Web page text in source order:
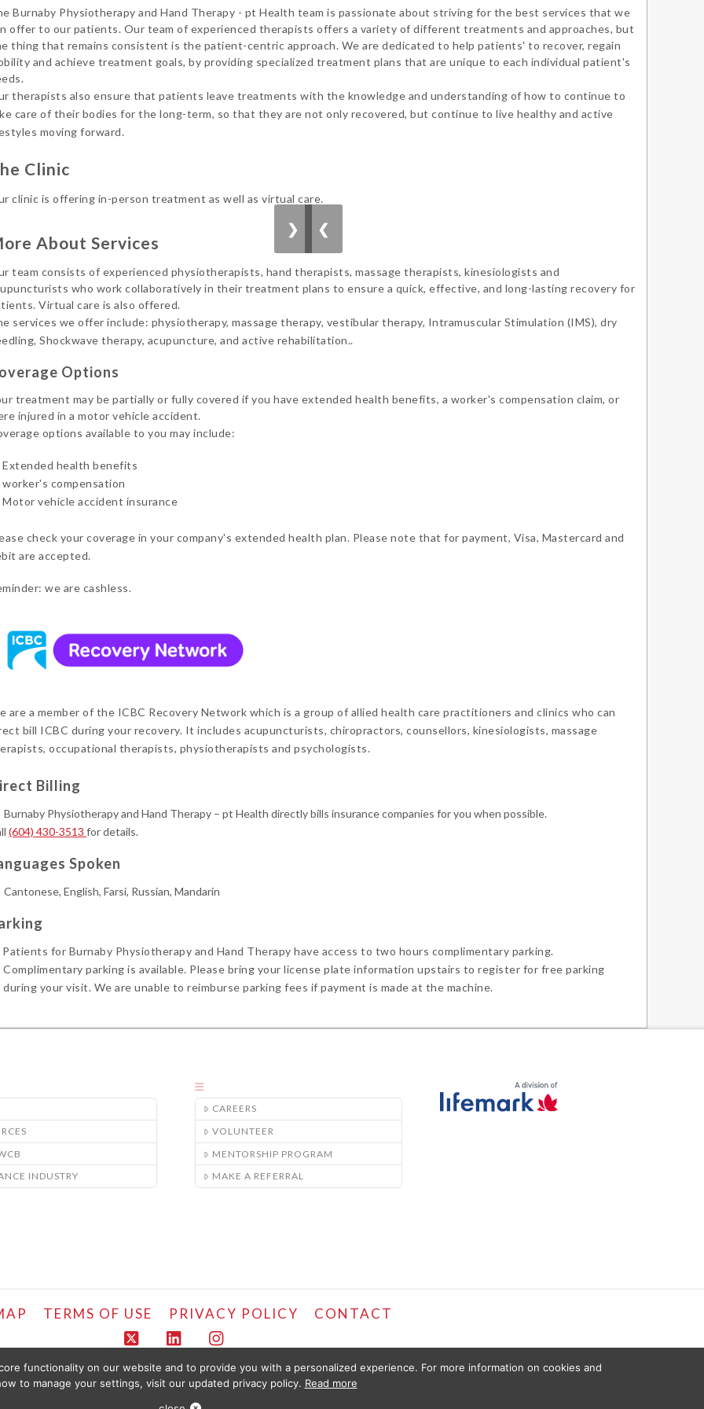
him to explore the city in search for Vancouver’s
best espresso. Cameron speaks English and
Cantonese.
Burnaby Physiotherapy and Hand Therapy - pt Health team is passionate about striving for the best services that we
offer to our patients. Our team of experienced therapists offers a variety of different treatments and approaches, but
thing that remains consistent is the patient-centric approach. We are dedicated to help patients' to recover, regain
and achieve treatment goals, by providing specialized treatment plans that are unique to each individual patient's
therapists also ensure that patients leave treatments with the knowledge and understanding of how to continue to
care of their bodies for the long-term, so that they are not only recovered, but continue to live healthy and active
moving forward.
Clinic
clinic is offering in-person treatment as well as virtual care.
❮
❯
About Services
team consists of experienced physiotherapists, hand therapists, massage therapists, kinesiologists and
who work collaboratively in their treatment plans to ensure a quick, effective, and long-lasting recovery for
Virtual care is also offered.
services we offer include: physiotherapy, massage therapy, vestibular therapy, Intramuscular Stimulation (IMS), dry
Shockwave therapy, acupuncture, and active rehabilitation..
Options
treatment may be partially or fully covered if you have extended health benefits, a worker's compensation claim, or
injured in a motor vehicle accident.
options available to you may include:
Extended health benefits
worker's compensation
Motor vehicle accident insurance
check your coverage in your company's extended health plan. Please note that for payment, Visa, Mastercard and
are accepted.
we are cashless.
are a member of the ICBC Recovery Network which is a group of allied health care practitioners and clinics who can
bill ICBC during your recovery. It includes acupuncturists, chiropractors, counsellors, kinesiologists, massage
occupational therapists, physiotherapists and psychologists.
Billing
Burnaby Physiotherapy and Hand Therapy – pt Health directly bills insurance companies for you when possible.
(604) 430-3513 for details.
Spoken
Cantonese, English, Farsi, Russian, Mandarin
Patients for Burnaby Physiotherapy and Hand Therapy have access to two hours complimentary parking.
Complimentary parking is available. Please bring your license plate information upstairs to register for free parking
during your visit. We are unable to reimburse parking fees if payment is made at the machine.
INDUSTRY
CAREERS
VOLUNTEER
MENTORSHIP PROGRAM
MAKE A REFERRAL
TERMS OF USE PRIVACY POLICY CONTACT
X LinkedInInstagram
COPYRIGHT © LIFEMARK, 2024.
FOR YOUR CONVENIENCE BY PT HEALTHCARE SOLUTIONS CORP AND IS PROVIDED FOR INFORMATIONAL PURPOSES ONLY. THE INFORMATION PROVIDED
SEEK PHYSIOTHERAPY OR MEDICAL CARE IMMEDIATELY FOR ANY SPECIFIC HEALTH ISSUES. USE OF THIS WEBSITE IS SUBJECT TO PT HEALTH TERMS OF
functionality on our website and to provide you with a personalized experience. For more information on cookies and
to manage your settings, visit our updated privacy policy. Read more